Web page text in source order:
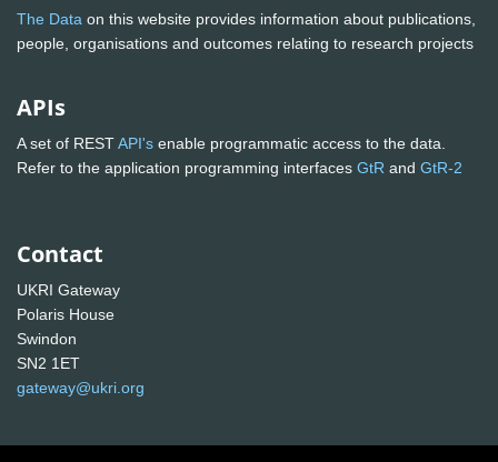
The Data on this website provides information about publications,
people, organisations and outcomes relating to research projects
APIs
A set of RESTAPI's enable programmatic access to the data.
Refer to the application programming interfaces GtR and GtR-2
Contact
UKRI Gateway
Polaris House
Swindon
SN2 1ET
gateway@ukri.org